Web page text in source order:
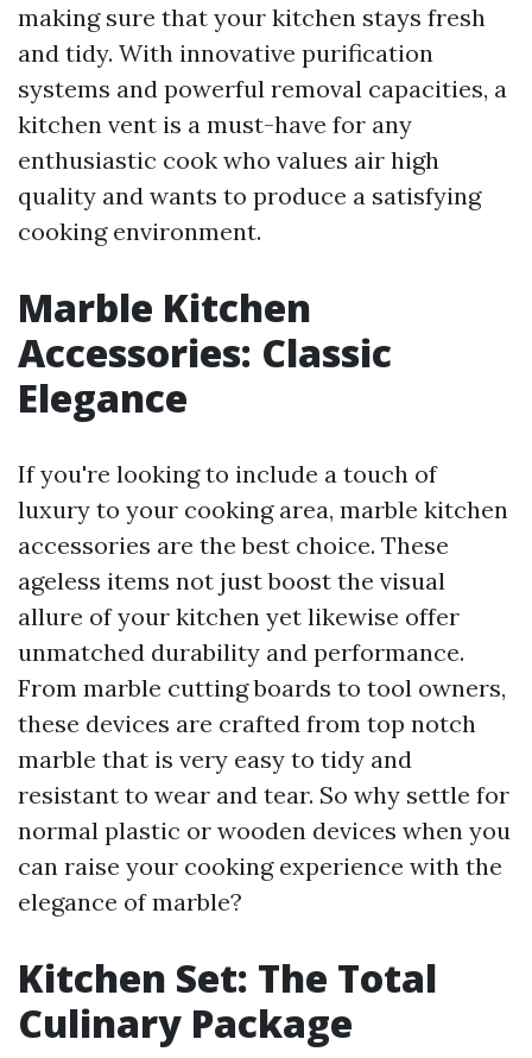
making sure that your kitchen stays fresh
and tidy. With innovative purification
systems and powerful removal capacities, a
kitchen vent is a must-have for any
enthusiastic cook who values air high
quality and wants to produce a satisfying
cooking environment.
Marble Kitchen
Accessories: Classic
Elegance
If you're looking to include a touch of
luxury to your cooking area, marble kitchen
accessories are the best choice. These
ageless items not just boost the visual
allure of your kitchen yet likewise offer
unmatched durability and performance.
From marble cutting boards to tool owners,
these devices are crafted from top notch
marble that is very easy to tidy and
resistant to wear and tear. So why settle for
normal plastic or wooden devices when you
can raise your cooking experience with the
elegance of marble?
Kitchen Set: The Total
Culinary Package